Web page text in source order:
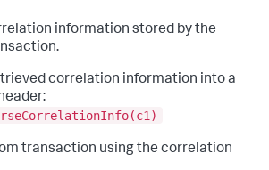
information stored by the
correlation information into a
transaction using the correlation